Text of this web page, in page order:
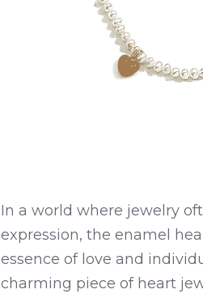
In a world where jewelry
expression, the enamel
essence of love and
charming piece of heart